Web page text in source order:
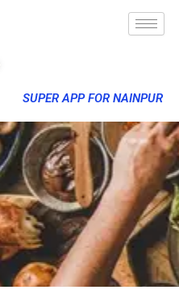
SUPER APP FOR NAINPUR